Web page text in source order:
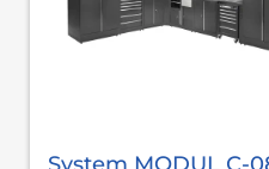
System MODUL С-